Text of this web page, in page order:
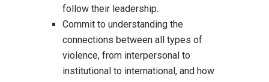
follow their leadership.
Commit to understanding the
connections between all types of
violence, from interpersonal to
institutional to international, and how